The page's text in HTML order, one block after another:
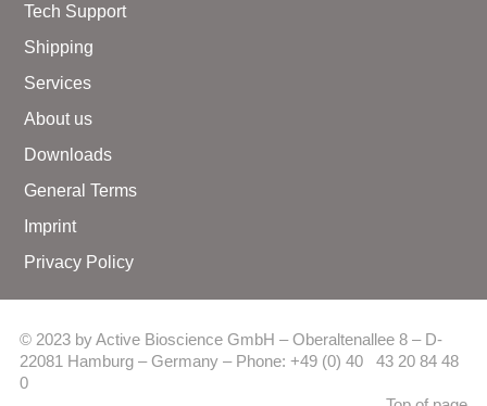
Tech Support
Shipping
Services
About us
Downloads
General Terms
Imprint
Privacy Policy
© 2023 by Active Bioscience GmbH – Oberaltenallee 8 – D-
22081 Hamburg – Germany – Phone: +49 (0) 40 43 20 84 48
0